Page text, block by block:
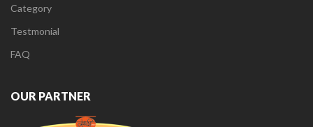
Category
Testmonial
FAQ
OUR PARTNER